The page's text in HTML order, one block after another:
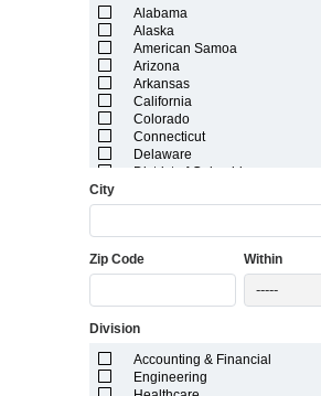
Alabama
Alaska
American Samoa
Arizona
Arkansas
California
Colorado
Connecticut
Delaware
District of Columbia
Georgia
Idaho
Illinois
Kansas
Louisiana
Maine
City
Zip Code Within
-----
Division
Accounting & Financial
Engineering